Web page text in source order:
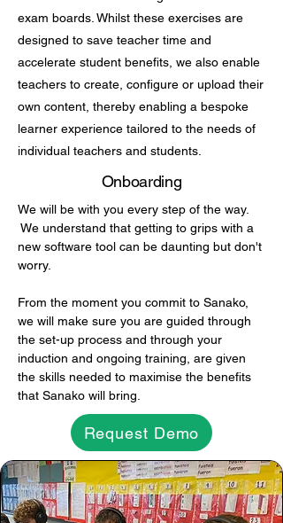
exam boards. Whilst these exercises are
designed to save teacher time and
accelerate student benefits, we also enable
teachers to create, configure or upload their
own content, thereby enabling a bespoke
learner experience tailored to the needs of
individual teachers and students.
Onboarding
We will be with you every step of the way.
We understand that getting to grips with a
new software tool can be daunting but don't
worry.
From the moment you commit to Sanako,
we will make sure you are guided through
the set-up process and through your
induction and ongoing training, are given
the skills needed to maximise the benefits
that Sanako will bring.
Request Demo